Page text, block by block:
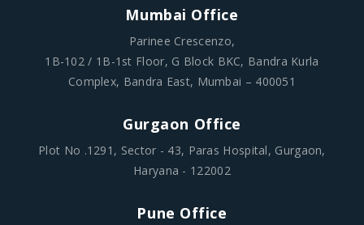
1B-102 / 1B-1st Floor, G Block BKC, Bandra Kurla
Gurgaon Office
Haryana - 122002
Pune Office
Viman Nagar, Pune City- 411014